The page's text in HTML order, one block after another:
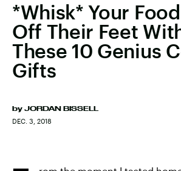
*Whisk* Your
Off Their Feet
These 10 Genius
Gifts
by JORDAN BISSELL
DEC. 3, 2018